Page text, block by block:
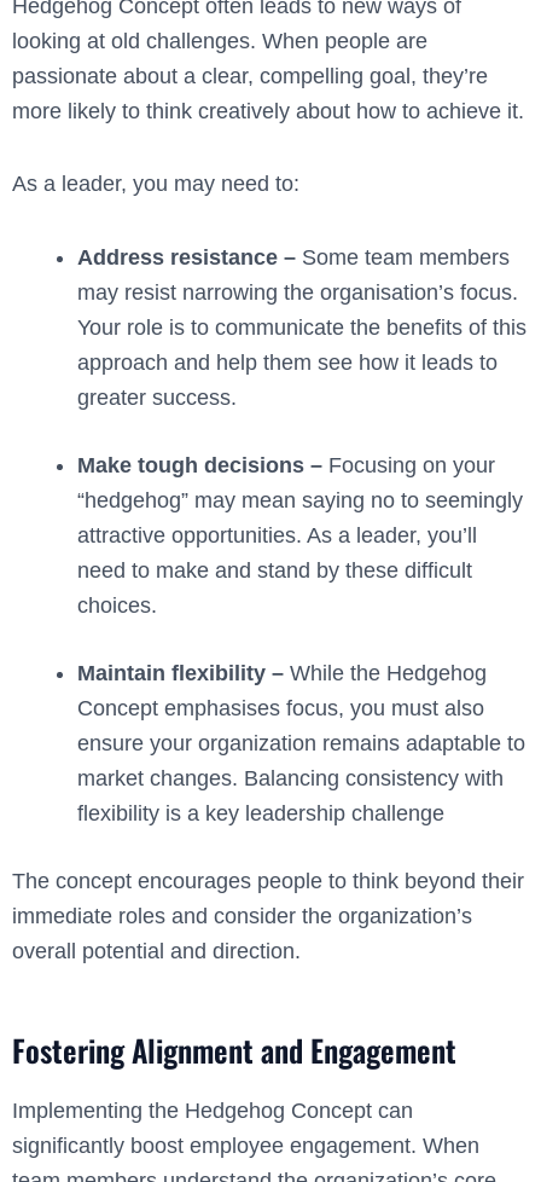
Hedgehog Concept often leads to new ways of
looking at old challenges. When people are
passionate about a clear, compelling goal, they’re
more likely to think creatively about how to achieve it.
As a leader, you may need to:
Address resistance – Some team members
may resist narrowing the organisation’s focus.
Your role is to communicate the benefits of this
approach and help them see how it leads to
greater success.
Make tough decisions – Focusing on your
“hedgehog” may mean saying no to seemingly
attractive opportunities. As a leader, you’ll
need to make and stand by these difficult
choices.
Maintain flexibility – While the Hedgehog
Concept emphasises focus, you must also
ensure your organization remains adaptable to
market changes. Balancing consistency with
flexibility is a key leadership challenge
The concept encourages people to think beyond their
immediate roles and consider the organization’s
overall potential and direction.
Fostering Alignment and Engagement
Implementing the Hedgehog Concept can
significantly boost employee engagement. When